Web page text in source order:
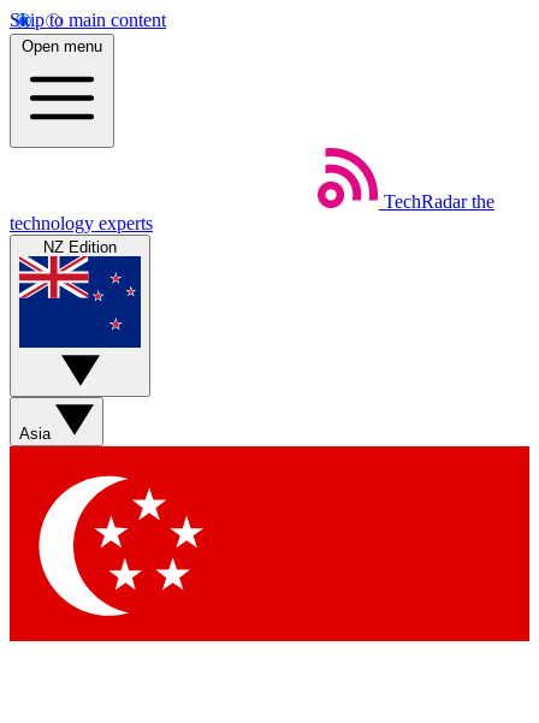
Skip to main content
Open menu
TechRadar the
technology experts
NZ Edition
Asia